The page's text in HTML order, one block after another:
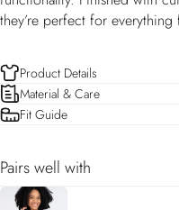
they’re perfect for
Product Details
Material & Care
Fit Guide
Pairs well with